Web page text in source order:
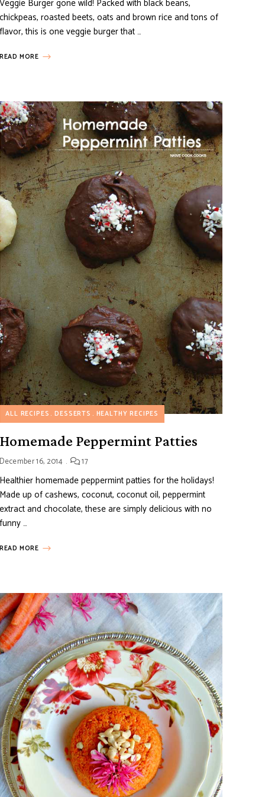
Veggie Burger gone wild! Packed with black beans,
chickpeas, roasted beets, oats and brown rice and tons of
flavor, this is one veggie burger that …
READ MORE
ALL RECIPES DESSERTS HEALTHY RECIPES
Homemade Peppermint Patties
December 16, 2014 17
Healthier homemade peppermint patties for the holidays!
Made up of cashews, coconut, coconut oil, peppermint
extract and chocolate, these are simply delicious with no
funny …
READ MORE